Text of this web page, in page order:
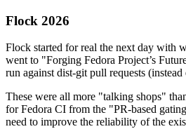
Flock 2026
Flock started for real the next day with
went to "Forging Fedora Project’s
run against dist-git pull requests
These were all more "talking shops"
for Fedora CI from the "PR-based
need to improve the reliability of the